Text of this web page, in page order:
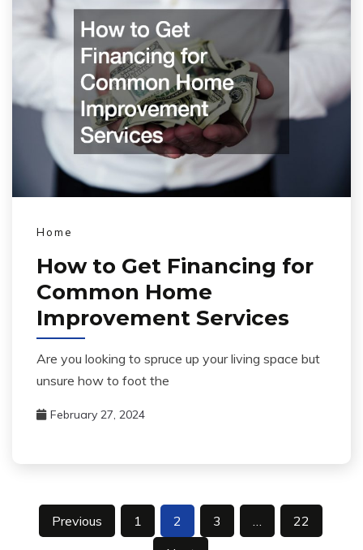
Home
How to Get Financing for
Common Home
Improvement Services
Are you looking to spruce up your living space but
unsure how to foot the
February 27, 2024
PostsPrevious 1 2 3
22